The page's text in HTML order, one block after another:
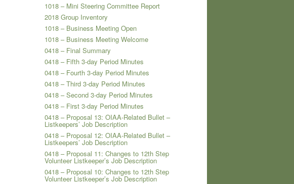
1018 – Mini Steering Committee Report
2018 Group Inventory
1018 – Business Meeting Open
1018 – Business Meeting Welcome
0418 – Final Summary
0418 – Fifth 3-day Period Minutes
0418 – Fourth 3-day Period Minutes
0418 – Third 3-day Period Minutes
0418 – Second 3-day Period Minutes
0418 – First 3-day Period Minutes
0418 – Proposal 13: OIAA-Related Bullet –
Listkeepers’ Job Description
0418 – Proposal 12: OIAA-Related Bullet –
Listkeepers’ Job Description
0418 – Proposal 11: Changes to 12th Step
Volunteer Listkeeper’s Job Description
0418 – Proposal 10: Changes to 12th Step
Volunteer Listkeeper’s Job Description